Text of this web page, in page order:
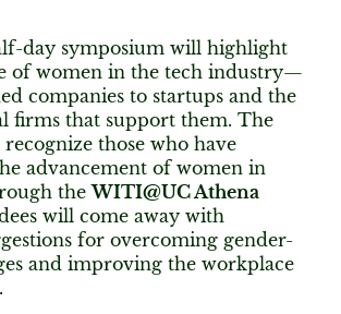
day symposium will highlight
of women in the tech industry—
companies to startups and the
firms that support them. The
those who have
advancement of women in
theWITI@UC Athena
will come away with
for overcoming gender-
and improving the workplace